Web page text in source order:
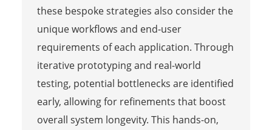
these bespoke strategies also consider the
unique workflows and end-user
requirements of each application. Through
iterative prototyping and real-world
testing, potential bottlenecks are identified
early, allowing for refinements that boost
overall system longevity. This hands-on,